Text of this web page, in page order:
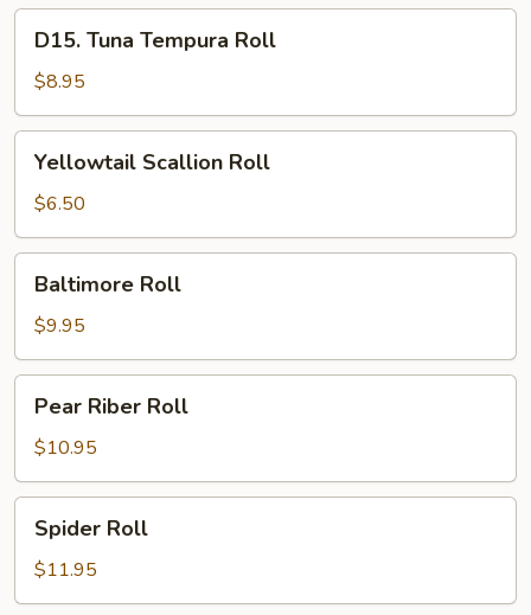
Tuna
Tempura
Roll
D15. Tuna Tempura Roll
$8.95
Scallion
Roll
Yellowtail Scallion Roll
$6.50
RollBaltimore Roll
$9.95
Riber
Roll
Pear Riber Roll
$10.95
RollSpider Roll
$11.95